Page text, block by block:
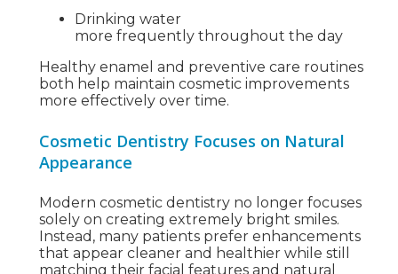
Drinking water
more frequently throughout the day
Healthy enamel and preventive care routines
both help maintain cosmetic improvements
more effectively over time.
Cosmetic Dentistry Focuses on Natural
Appearance
Modern cosmetic dentistry no longer focuses
solely on creating extremely bright smiles.
Instead, many patients prefer enhancements
that appear cleaner and healthier while still
matching their facial features and natural